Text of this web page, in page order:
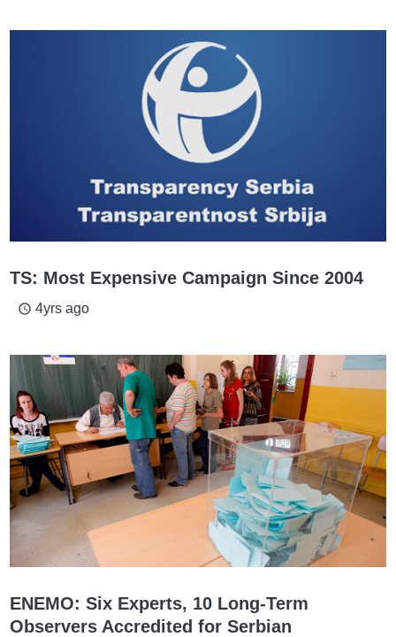
TS: Most Expensive Campaign Since 2004
access_time 4yrs ago
ENEMO: Six Experts, 10 Long-Term
Observers Accredited for Serbian